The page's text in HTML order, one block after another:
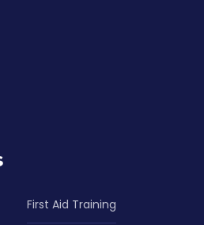
First Aid Training